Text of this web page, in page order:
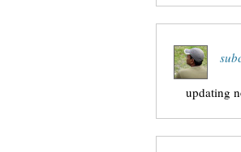
updating